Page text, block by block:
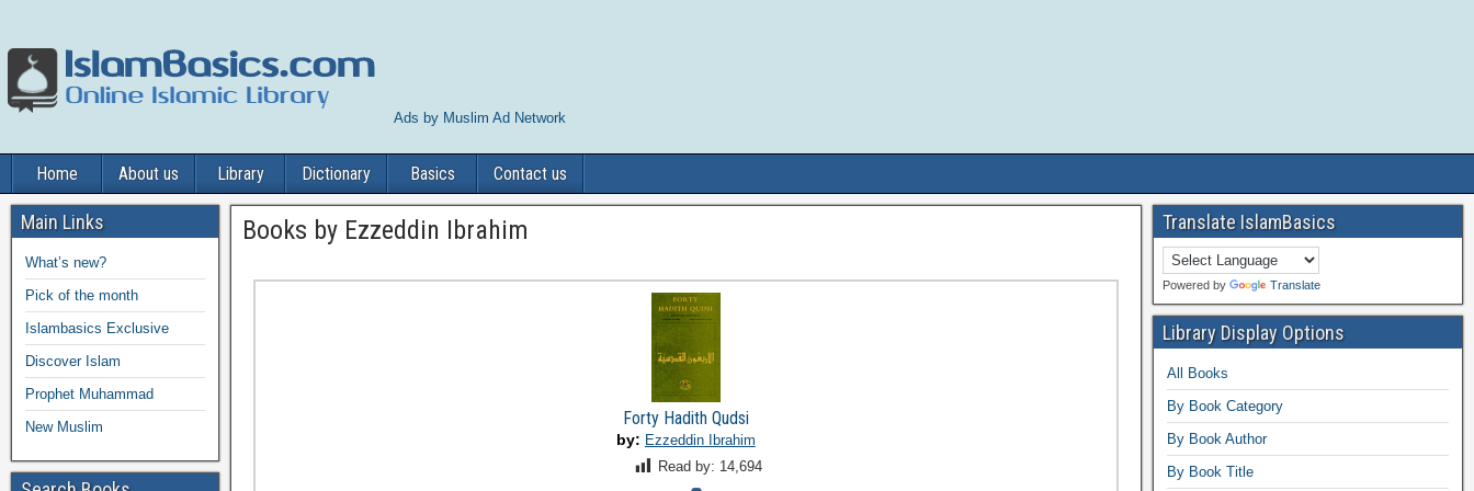
Ads by Muslim Ad Network
Home About us Library Dictionary Basics Contact us
Books by Ezzeddin Ibrahim
Forty Hadith Qudsi
by: Ezzeddin Ibrahim
Read by: 14,694
Main Links
What’s new?
Pick of the month
Islambasics Exclusive
Discover Islam
Prophet Muhammad
New Muslim
Translate IslamBasics
Powered by Translate
Library Display Options
All Books
By Book Category
By Book Author
By Book Title